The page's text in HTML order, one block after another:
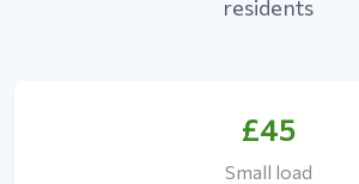
residents
£45
Small load